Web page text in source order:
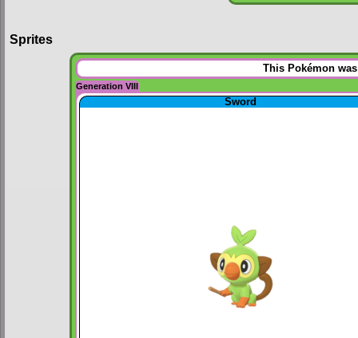
Sprites
This Pokémon
Generation VIII
Sword